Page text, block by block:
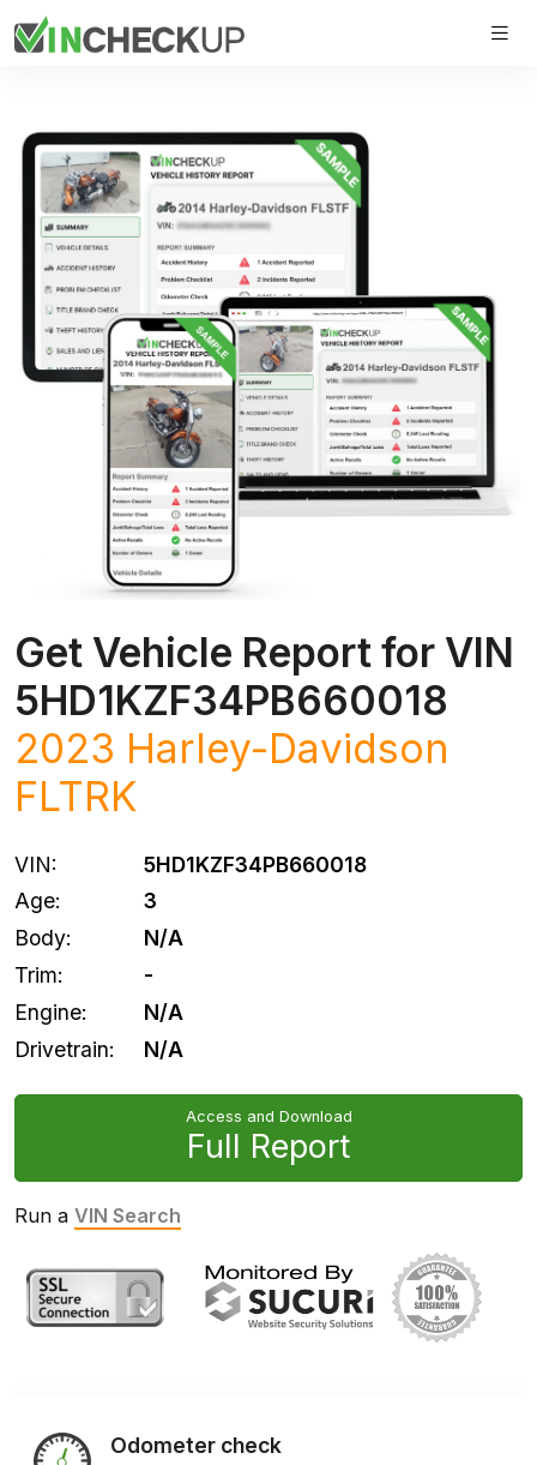
Get Vehicle Report for VIN
5HD1KZF34PB660018
2023 Harley-Davidson
FLTRK
VIN:
5HD1KZF34PB660018
Age:
3
Body:
N/A
Trim:
-
Engine:
N/A
Drivetrain:
N/A
Access and Download
Full Report
Run a VIN Search
Odometer check